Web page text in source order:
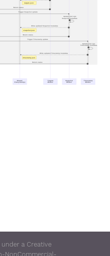
targets.json
snapshot.json
timestamp.json
32
Return status
33
Trigger Snapshot update
Update and sign
Snapshot metadata
35
Write updated Snapshot metadata
36
Return status
37
Trigger Timestamp update
Update and sign
Timestamp metadata
39
Write updated Timestamp metadata
40
Return status
Shared
Filesystem(s)
Targets
Worker
Snapshot
Worker
Timestamp
Worker
a Creative
NonCommercial-